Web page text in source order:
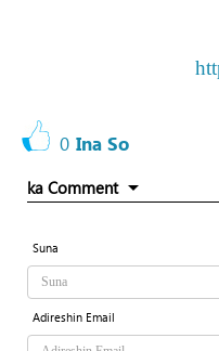
0 Ina So
ka Comment
Suna
Adireshin Email